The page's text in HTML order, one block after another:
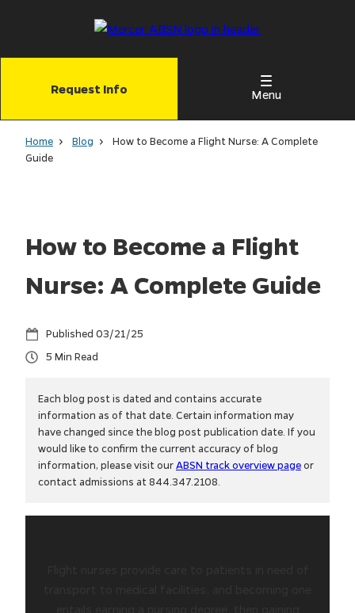
Request Info
Menu
Home Blog
How to Become a Flight Nurse: A Complete
Guide
How to Become a Flight
Nurse: A Complete Guide
03/21/25
5
Each blog post is dated and contains accurate
information as of that date. Certain information may
have changed since the blog post publication date. If you
would like to confirm the current accuracy of blog
information, please visit ourABSN track overview pageor
contact admissions at 844.347.2108.